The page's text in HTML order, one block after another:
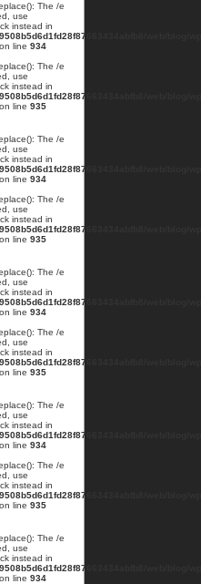
The /e
use
instead in
web/blog/wp-
on line 934
The /e
use
instead in
web/blog/wp-
on line 935
The /e
use
instead in
web/blog/wp-
on line 934
The /e
use
instead in
web/blog/wp-
on line 935
The /e
use
instead in
web/blog/wp-
on line 934
The /e
use
instead in
web/blog/wp-
on line 935
The /e
use
instead in
web/blog/wp-
on line 934
The /e
use
instead in
web/blog/wp-
on line 935
The /e
use
instead in
web/blog/wp-
on line 934